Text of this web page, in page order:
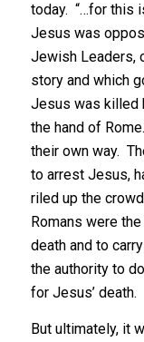
today. “…for this
Jesus was
Jewish Leaders,
story and which
Jesus was killed
the hand of
their own way.
to arrest Jesus,
riled up the
Romans were
death and to
the authority to
for Jesus’ death.
But ultimately, it